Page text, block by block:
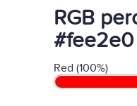
RGB
#fee2e0
Red (100%)